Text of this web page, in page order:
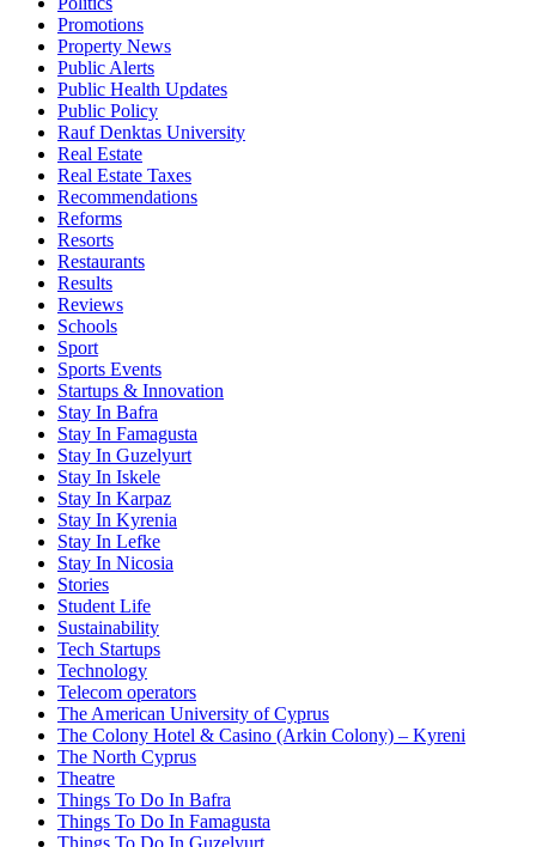
Promotions
Property News
Public Alerts
Public Health Updates
Public Policy
Rauf Denktas University
Real Estate
Real Estate Taxes
Recommendations
Reforms
Resorts
Restaurants
Results
Reviews
Schools
Sport
Sports Events
Startups & Innovation
Stay In Bafra
Stay In Famagusta
Stay In Guzelyurt
Stay In Iskele
Stay In Karpaz
Stay In Kyrenia
Stay In Lefke
Stay In Nicosia
Stories
Student Life
Sustainability
Tech Startups
Technology
Telecom operators
The American University of Cyprus
The Colony Hotel & Casino (Arkin Colony) – Kyreni
The North Cyprus
Theatre
Things To Do In Bafra
Things To Do In Famagusta